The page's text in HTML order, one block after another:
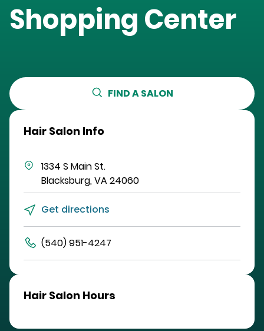
Shopping Center
FIND A SALON
Hair Salon Info
1334 S Main St.
Blacksburg,VA24060
Get directions
(540) 951-4247
Hair Salon Hours